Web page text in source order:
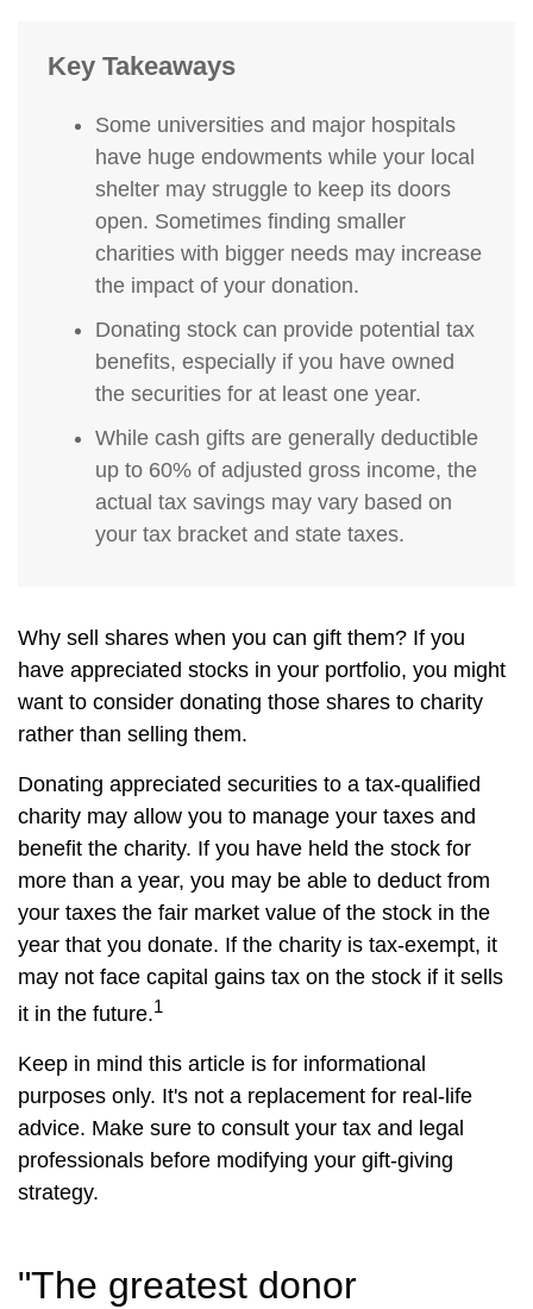
Key Takeaways
Some universities and major hospitals
have huge endowments while your local
shelter may struggle to keep its doors
open. Sometimes finding smaller
charities with bigger needs may increase
the impact of your donation.
Donating stock can provide potential tax
benefits, especially if you have owned
the securities for at least one year.
While cash gifts are generally deductible
up to 60% of adjusted gross income, the
actual tax savings may vary based on
your tax bracket and state taxes.
Why sell shares when you can gift them? If you
have appreciated stocks in your portfolio, you might
want to consider donating those shares to charity
rather than selling them.
Donating appreciated securities to a tax-qualified
charity may allow you to manage your taxes and
benefit the charity. If you have held the stock for
more than a year, you may be able to deduct from
your taxes the fair market value of the stock in the
year that you donate. If the charity is tax-exempt, it
may not face capital gains tax on the stock if it sells
it in the future.1
Keep in mind this article is for informational
purposes only. It's not a replacement for real-life
advice. Make sure to consult your tax and legal
professionals before modifying your gift-giving
strategy.
"The greatest donor